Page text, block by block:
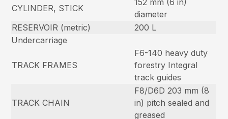
CYLINDER, STICK
152 mm (6 in)
diameter
RESERVOIR (metric)
200 L
Undercarriage
TRACK FRAMES
F6-140 heavy duty
forestry Integral
track guides
TRACK CHAIN
F8/D6D 203 mm (8
in) pitch sealed and
greased